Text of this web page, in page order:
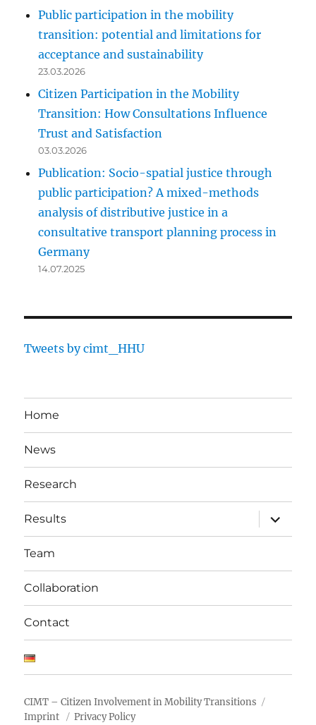
Public participation in the mobility
transition: potential and limitations for
acceptance and sustainability
23.03.2026
Citizen Participation in the Mobility
Transition: How Consultations Influence
Trust and Satisfaction
03.03.2026
Publication: Socio-spatial justice through
public participation? A mixed-methods
analysis of distributive justice in a
consultative transport planning process in
Germany
14.07.2025
Tweets by cimt_HHU
Home
News
Research
Results
expand
child
menu
Team
Collaboration
Contact
CIMT – Citizen Involvement in Mobility Transitions
Imprint
Privacy Policy